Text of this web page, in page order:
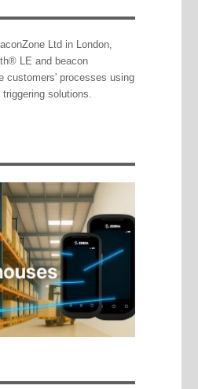
Ltd in London,
LE and beacon
customers' processes using
solutions.